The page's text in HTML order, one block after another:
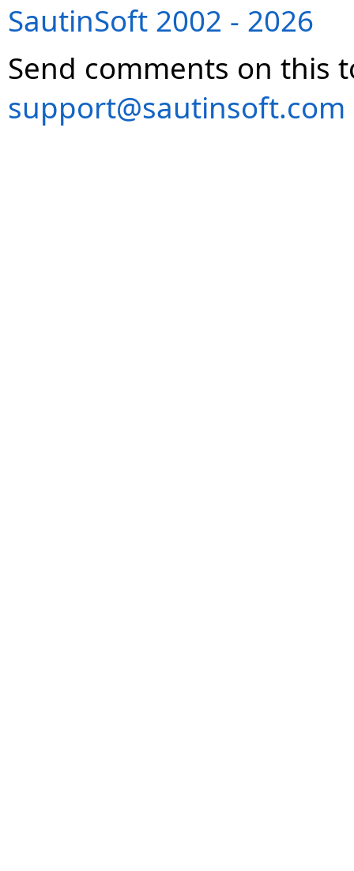
SautinSoft 2002 - 2026
Send comments on this
support@sautinsoft.com